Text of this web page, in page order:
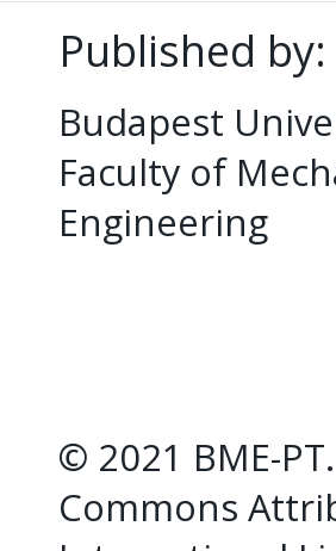
Published by:
Budapest
Faculty of
Engineering
© 2021 BME-
Commons